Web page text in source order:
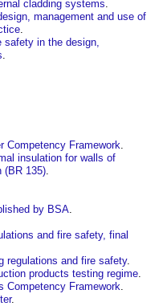
cladding systems
management and use of
in the design,
Competency Framework
insulation for walls of
(BR 135)
by BSA
and fire safety, final
regulations and fire safety.
products testing regime
Competency Framework
.